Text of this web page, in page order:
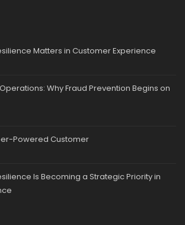
Matters in Customer Experience
Why Fraud Prevention Begins on
Powered Customer
Is Becoming a Strategic Priority in